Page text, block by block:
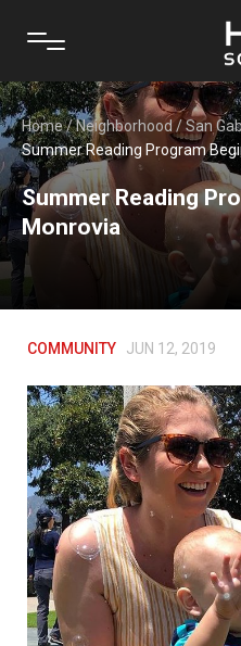
Home/Neighborhood/San
Summer Reading Program
Summer Reading
Monrovia
COMMUNITY JUN 12, 2019